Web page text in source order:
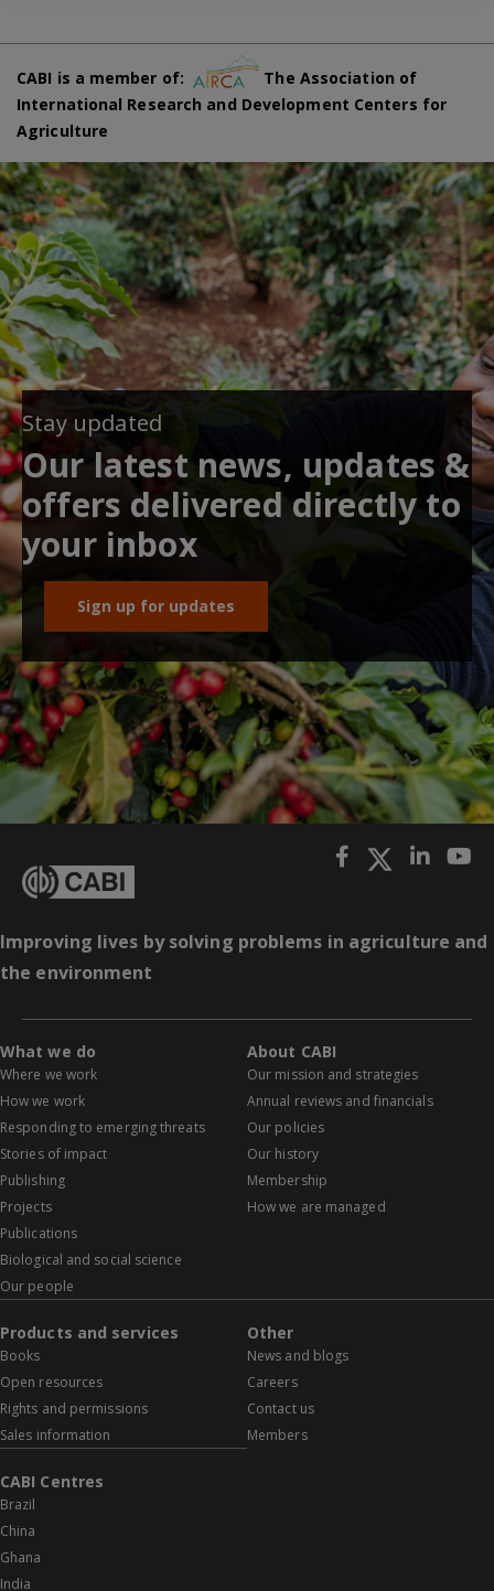
CABI is a member of:
The Association of
International Research and Development Centers for
Agriculture
Stay updated
Our latest news, updates &
offers delivered directly to
your inbox
Sign up for updates
Improving lives by solving problems in agriculture and
the environment
What we do
Where we work
How we work
Responding to emerging threats
Stories of impact
Publishing
Projects
Publications
Biological and social science
Our people
About CABI
Our mission and strategies
Annual reviews and financials
Our policies
Our history
Membership
How we are managed
Products and services
Books
Open resources
Rights and permissions
Sales information
Other
News and blogs
Careers
Contact us
Members
CABI Centres
Brazil
China
Ghana
India